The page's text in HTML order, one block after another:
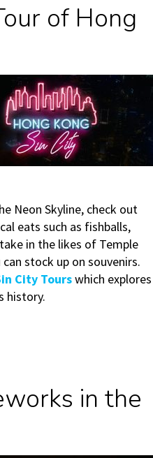
of Hong
Neon Skyline, check out
eats such as fishballs,
in the likes of Temple
stock up on souvenirs.
City Tourswhich explores
history.
in the